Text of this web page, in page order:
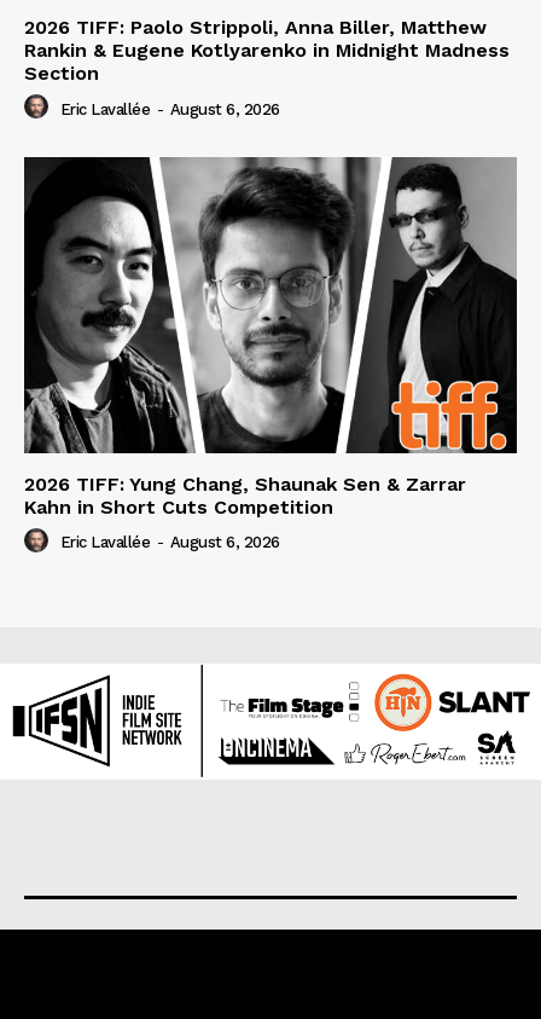
2026 TIFF: Paolo Strippoli, Anna Biller, Matthew
Rankin & Eugene Kotlyarenko in Midnight Madness
Section
Eric Lavallée - August 6, 2026
2026 TIFF: Yung Chang, Shaunak Sen & Zarrar
Kahn in Short Cuts Competition
Eric Lavallée - August 6, 2026